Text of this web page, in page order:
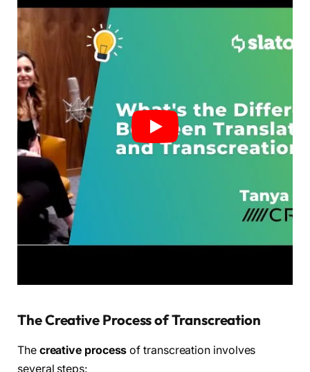
The Creative Process of Transcreation
The creative process of transcreation involves
several steps: